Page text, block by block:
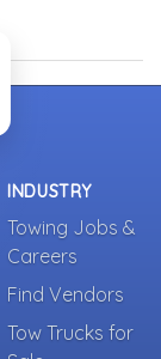
INDUSTRY
Towing Jobs &
Careers
Find Vendors
Tow Trucks for